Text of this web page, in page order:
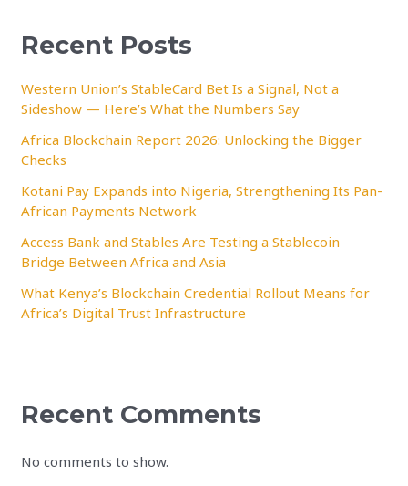
Recent Posts
Western Union’s StableCard Bet Is a Signal, Not a
Sideshow — Here’s What the Numbers Say
Africa Blockchain Report 2026: Unlocking the Bigger
Checks
Kotani Pay Expands into Nigeria, Strengthening Its Pan-
African Payments Network
Access Bank and Stables Are Testing a Stablecoin
Bridge Between Africa and Asia
What Kenya’s Blockchain Credential Rollout Means for
Africa’s Digital Trust Infrastructure
Recent Comments
No comments to show.